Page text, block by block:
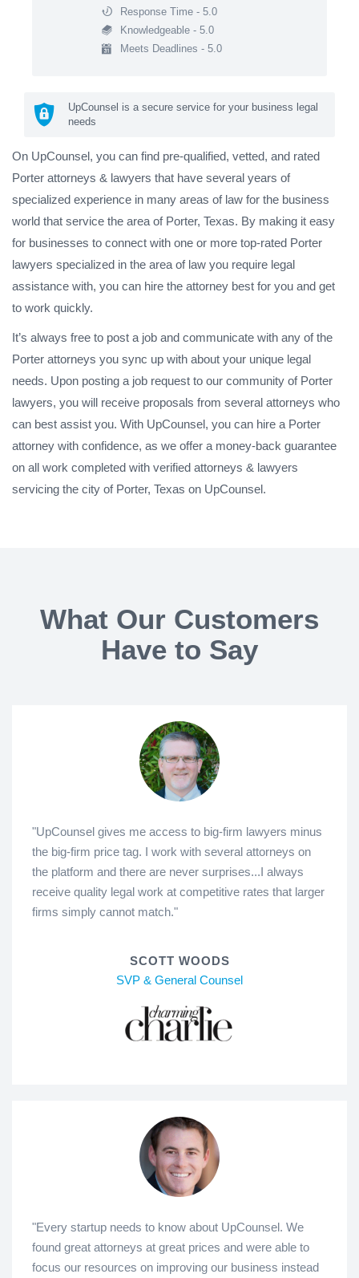
Response Time - 5.0
Knowledgeable - 5.0
Meets Deadlines - 5.0
UpCounsel is a secure service for your business legal
needs
On UpCounsel, you can find pre-qualified, vetted, and rated
Porter attorneys & lawyers that have several years of
specialized experience in many areas of law for the business
world that service the area of Porter, Texas. By making it easy
for businesses to connect with one or more top-rated Porter
lawyers specialized in the area of law you require legal
assistance with, you can hire the attorney best for you and get
to work quickly.
It’s always free to post a job and communicate with any of the
Porter attorneys you sync up with about your unique legal
needs. Upon posting a job request to our community of Porter
lawyers, you will receive proposals from several attorneys who
can best assist you. With UpCounsel, you can hire a Porter
attorney with confidence, as we offer a money-back guarantee
on all work completed with verified attorneys & lawyers
servicing the city of Porter, Texas on UpCounsel.
What Our Customers
Have to Say
"UpCounsel gives me access to big-firm lawyers minus
the big-firm price tag. I work with several attorneys on
the platform and there are never surprises...I always
receive quality legal work at competitive rates that larger
firms simply cannot match."
SCOTT WOODS
SVP & General Counsel
"Every startup needs to know about UpCounsel. We
found great attorneys at great prices and were able to
focus our resources on improving our business instead